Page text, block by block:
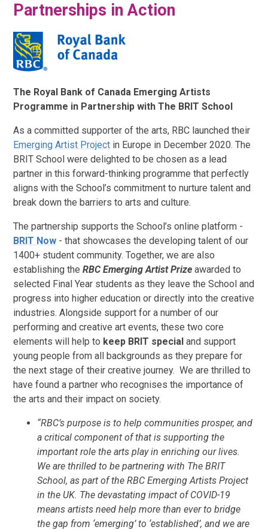
Partnerships in Action
The Royal Bank of Canada Emerging Artists
Programme in Partnership with The BRIT School
As a committed supporter of the arts, RBC launched their
Emerging Artist Project in Europe in December 2020. The
BRIT School were delighted to be chosen as a lead
partner in this forward-thinking programme that perfectly
aligns with the School’s commitment to nurture talent and
break down the barriers to arts and culture.
The partnership supports the School’s online platform -
BRIT Now - that showcases the developing talent of our
1400+ student community. Together, we are also
establishing theRBC Emerging Artist Prize awarded to
selected Final Year students as they leave the School and
progress into higher education or directly into the creative
industries. Alongside support for a number of our
performing and creative art events, these two core
elements will help to keep BRIT specialand support
young people from all backgrounds as they prepare for
the next stage of their creative journey. We are thrilled to
have found a partner who recognises the importance of
the arts and their impact on society.
“RBC’s purpose is to help communities prosper, and
a critical component of that is supporting the
important role the arts play in enriching our lives.
We are thrilled to be partnering with The BRIT
School, as part of the RBC Emerging Artists Project
in the UK. The devastating impact of COVID-19
means artists need help more than ever to bridge
the gap from ‘emerging’ to ‘established’, and we are